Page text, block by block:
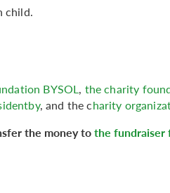
child.
BYSOL, the charity
, and the charity
the money tothe fundraiser